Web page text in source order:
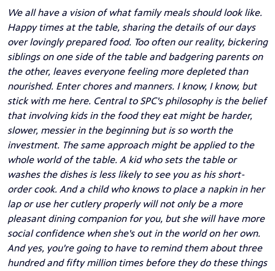
We all have a vision of what family meals should look like.
Happy times at the table, sharing the details of our days
over lovingly prepared food. Too often our reality, bickering
siblings on one side of the table and badgering parents on
the other, leaves everyone feeling more depleted than
nourished. Enter chores and manners. I know, I know, but
stick with me here. Central to SPC's philosophy is the belief
that involving kids in the food they eat might be harder,
slower, messier in the beginning but is so worth the
investment. The same approach might be applied to the
whole world of the table. A kid who sets the table or
washes the dishes is less likely to see you as his short-
order cook. And a child who knows to place a napkin in her
lap or use her cutlery properly will not only be a more
pleasant dining companion for you, but she will have more
social confidence when she's out in the world on her own.
And yes, you're going to have to remind them about three
hundred and fifty million times before they do these things